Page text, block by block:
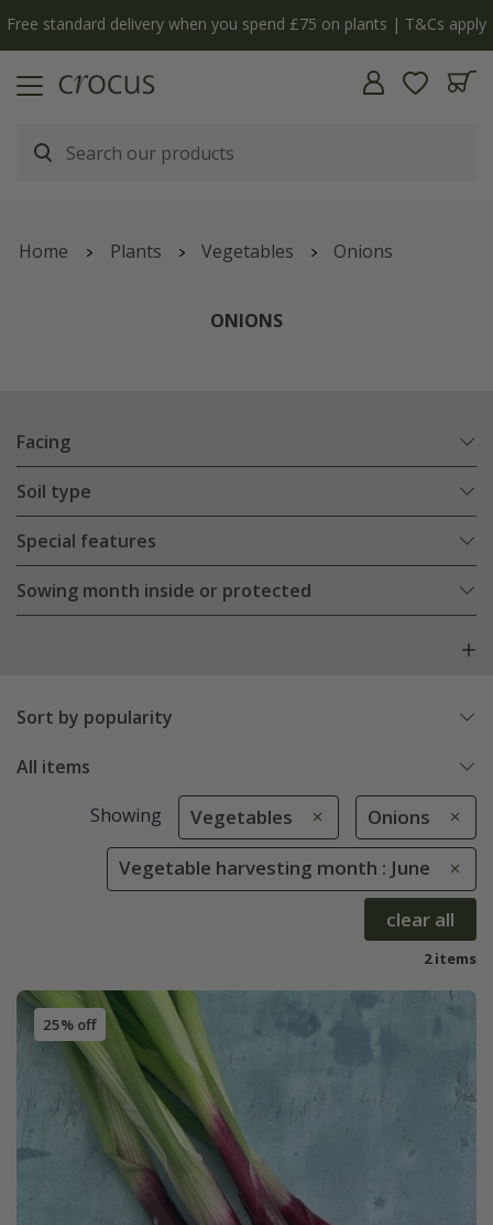
Free standard delivery when you spend £75 on plants | T&Cs apply
Home Plants Vegetables Onions
ONIONS
Facing
Soil type
Special features
Sowing month inside or protected
Sort by popularity
All items
Showing Vegetables Onions
Vegetable harvesting month : June
clear all
2 items
25% off